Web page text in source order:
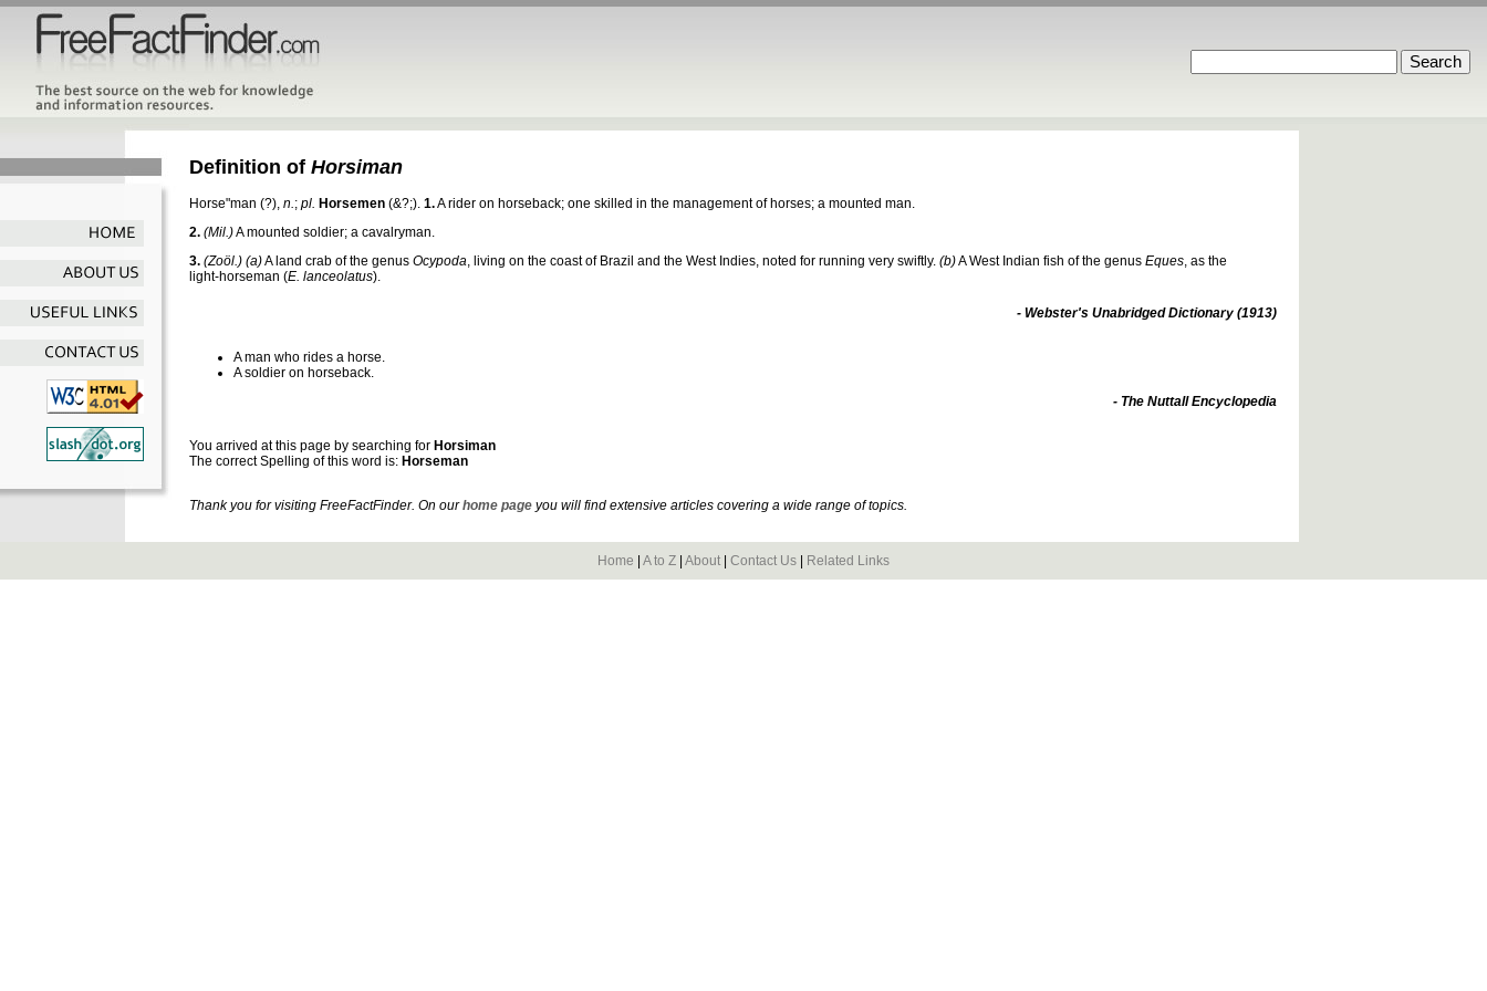
Definition of Horsiman
Horse"man (?), n.; pl. Horsemen (&?;). 1.A rider on horseback; one skilled in the management of horses; a mounted man.
2. (Mil.)A mounted soldier; a cavalryman.
3. (Zoöl.) (a)A land crab of the genus Ocypoda, living on the coast of Brazil and the West Indies, noted for running very swiftly. (b)A West Indian fish of the genus Eques, as the
light-horseman (E. lanceolatus).
- Webster's Unabridged Dictionary (1913)
A man who rides a horse.
A soldier on horseback.
- The Nuttall Encyclopedia
You arrived at this page by searching for Horsiman
The correct Spelling of this word is: Horseman
Thank you for visiting FreeFactFinder. On ourhome page you will find extensive articles covering a wide range of topics.
Home A to Z About Contact Us Related Links